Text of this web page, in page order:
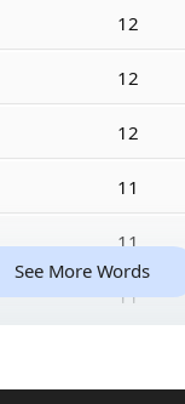
12
12
12
11
11
11
See More Words